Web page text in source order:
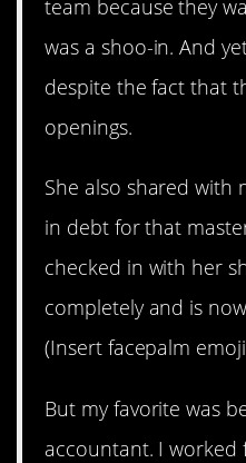
team because they
was a shoo-in. And
despite the fact that
openings.
She also shared with
in debt for that
checked in with her
completely and is
(Insert facepalm
But my favorite was
accountant. I worked